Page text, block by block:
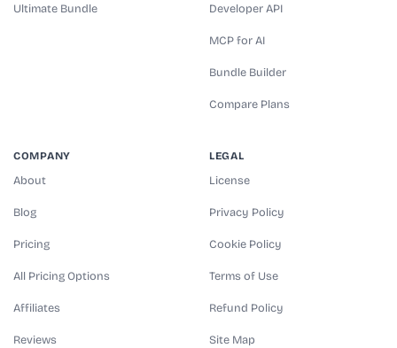
Ultimate Bundle Developer API
MCP for AI
Bundle Builder
Compare Plans
COMPANY
About
Blog
Pricing
All Pricing Options
Affiliates
Reviews
LEGAL
License
Privacy Policy
Cookie Policy
Terms of Use
Refund Policy
Site Map